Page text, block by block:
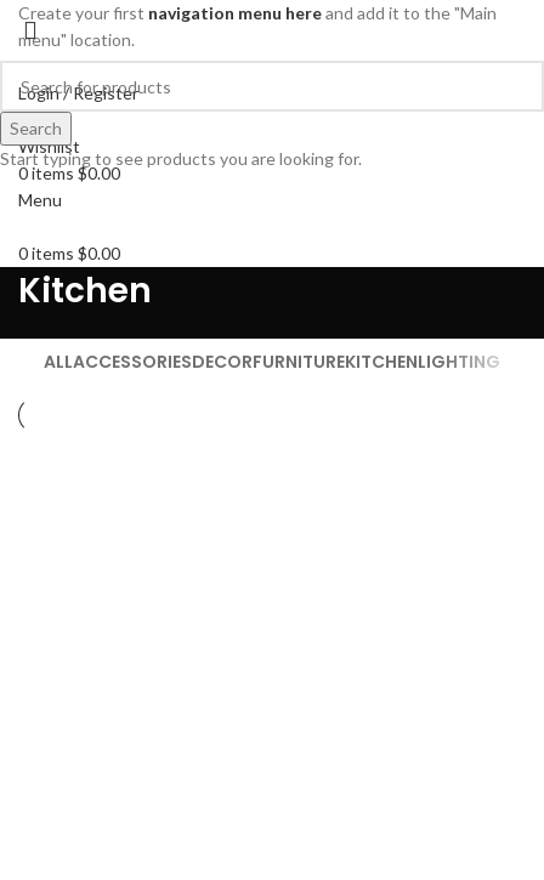
Create your first navigation menu hereand add it to the "Main
menu" location.
Login / Register
Search
Wishlist
0items $0.00
Menu
0items $0.00
Kitchen
ALLACCESSORIESDECORFURNITUREKITCHENLIGHTING
Search
Start typing to see products you are looking for.